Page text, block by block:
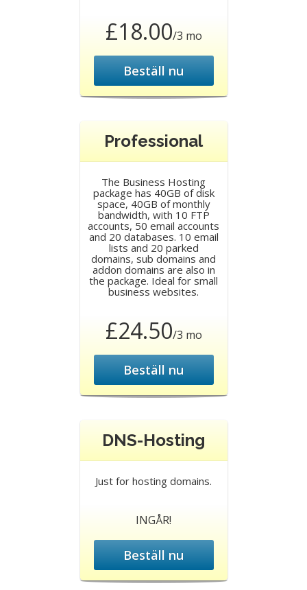
£18.00/3 mo
Beställ nu
Professional
The Business Hosting
package has 40GB of disk
space, 40GB of monthly
bandwidth, with 10 FTP
accounts, 50 email accounts
and 20 databases. 10 email
lists and 20 parked
domains, sub domains and
addon domains are also in
the package. Ideal for small
business websites.
£24.50/3 mo
Beställ nu
DNS-Hosting
Just for hosting domains.
INGÅR!
Beställ nu